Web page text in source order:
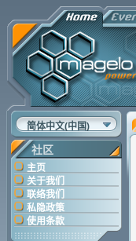
简体中文(中国)
社区
主页
关于我们
联络我们
私隐政策
使用条款